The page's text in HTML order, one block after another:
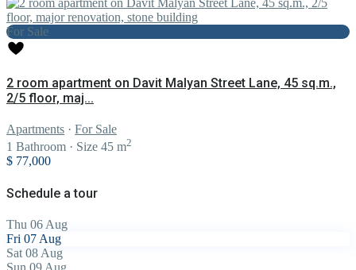
For Sale
2 room apartment on Davit Malyan Street Lane, 45 sq.m.,
2/5 floor, maj...
Apartments · For Sale
1 Bathroom · Size 45 m2
$ 77,000
Schedule a tour
Thu 06 Aug
Fri 07 Aug
Sat 08 Aug
Sun 09 Aug